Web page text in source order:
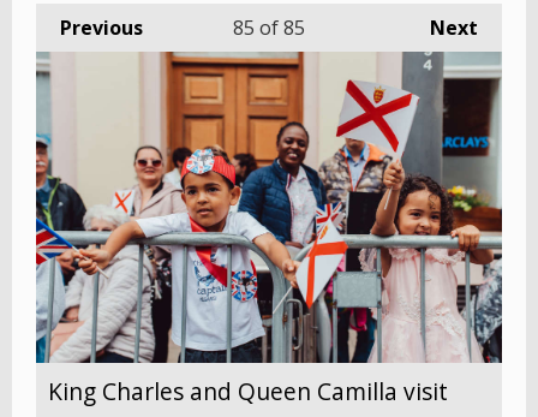
Previous Next
85 of 85
King Charles and Queen Camilla visit